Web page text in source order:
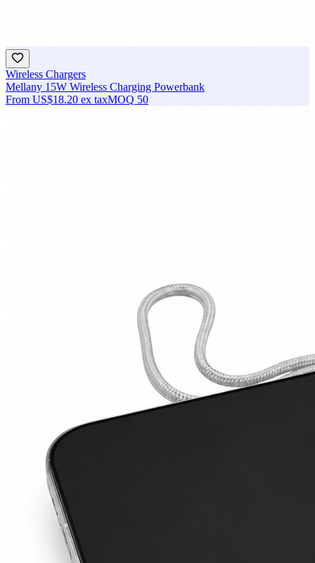
Wireless Chargers
Mellany 15W Wireless Charging Powerbank
From US$18.20 ex taxMOQ 50